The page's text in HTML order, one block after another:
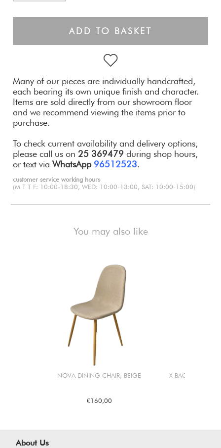
ADD TO BASKET
Many of our pieces are individually handcrafted,
each bearing its own unique finish and character.
Items are sold directly from our showroom floor
and we recommend viewing the items prior to
purchase.
To check current availability and delivery options,
please call us on 25 369479 during shop hours,
or text viaWhatsApp 96512523.
customer service working hours
(M T T F: 10:00-18:30, WED: 10:00-13:00, SAT: 10:00-15:00)
You may also like
NOVA DINING CHAIR, BEIGE
€160,00
X BACK DINING
About Us